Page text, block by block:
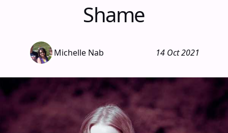
Shame
Michelle Nab 14 Oct 2021